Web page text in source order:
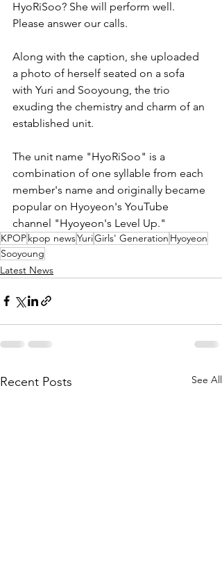
HyoRiSoo? She will perform well.
Please answer our calls.
Along with the caption, she uploaded
a photo of herself seated on a sofa
with Yuri and Sooyoung, the trio
exuding the chemistry and charm of an
established unit.
The unit name "HyoRiSoo" is a
combination of one syllable from each
member's name and originally became
popular on Hyoyeon's YouTube
channel "Hyoyeon's Level Up."
KPOPkpop newsYuriGirls' Generation Hyoyeon
Sooyoung
Latest News
Recent Posts See All